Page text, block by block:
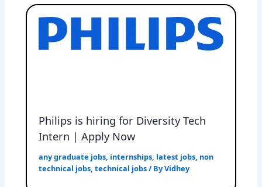
Philips is hiring for Diversity Tech
Intern | Apply Now
any graduate jobs internships latest jobs non
technical jobs ,technical jobs/ ByVidhey